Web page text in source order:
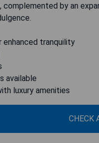
by an
tranquility
available
luxury amenities
CHECK